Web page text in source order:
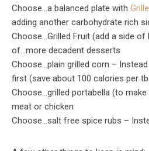
Choose…a balanced plate with
adding another carbohydrate rich
Choose…Grilled Fruit (add a side
of…more decadent desserts
Choose…plain grilled corn –
first (save about 100 calories per
Choose…grilled portabella (to make
meat or chicken
Choose…salt free spice rubs –